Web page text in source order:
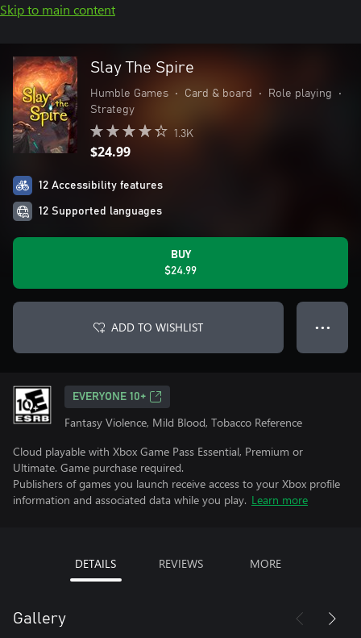
Skip to main content
Slay The Spire
Humble Games • Card & board • Role playing
•
Strategy
1.3K
$24.99
12 Accessibility features
12 Supported languages
BUY
$24.99
ADD TO WISHLIST ● ● ●
EVERYONE 10+
Fantasy Violence, Mild Blood, Tobacco Reference
Cloud playable with Xbox Game Pass Essential, Premium or
Ultimate. Game purchase required.
Publishers of games you launch receive access to your Xbox profile
information and associated data while you play. Learn more
DETAILS REVIEWS MORE
Gallery